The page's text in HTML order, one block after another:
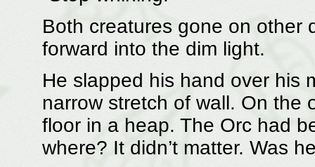
Both creatures gone on other
forward into the dim light.
He slapped his hand over his
narrow stretch of wall. On the
floor in a heap. The Orc had
where? It didn’t matter. Was